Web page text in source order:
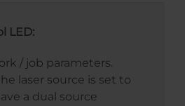
LED:
/ job parameters.
laser source is set to
a dual source